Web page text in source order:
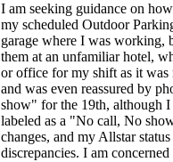
I am seeking guidance on
my scheduled Outdoor
garage where I was working,
them at an unfamiliar hotel,
or office for my shift as it was
and was even reassured by
show" for the 19th, although
labeled as a "No call, No
changes, and my Allstar
discrepancies. I am